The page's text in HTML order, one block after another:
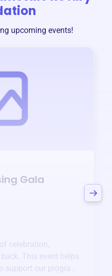
upcoming events!
Gala
celebration,
This event helps
our programs